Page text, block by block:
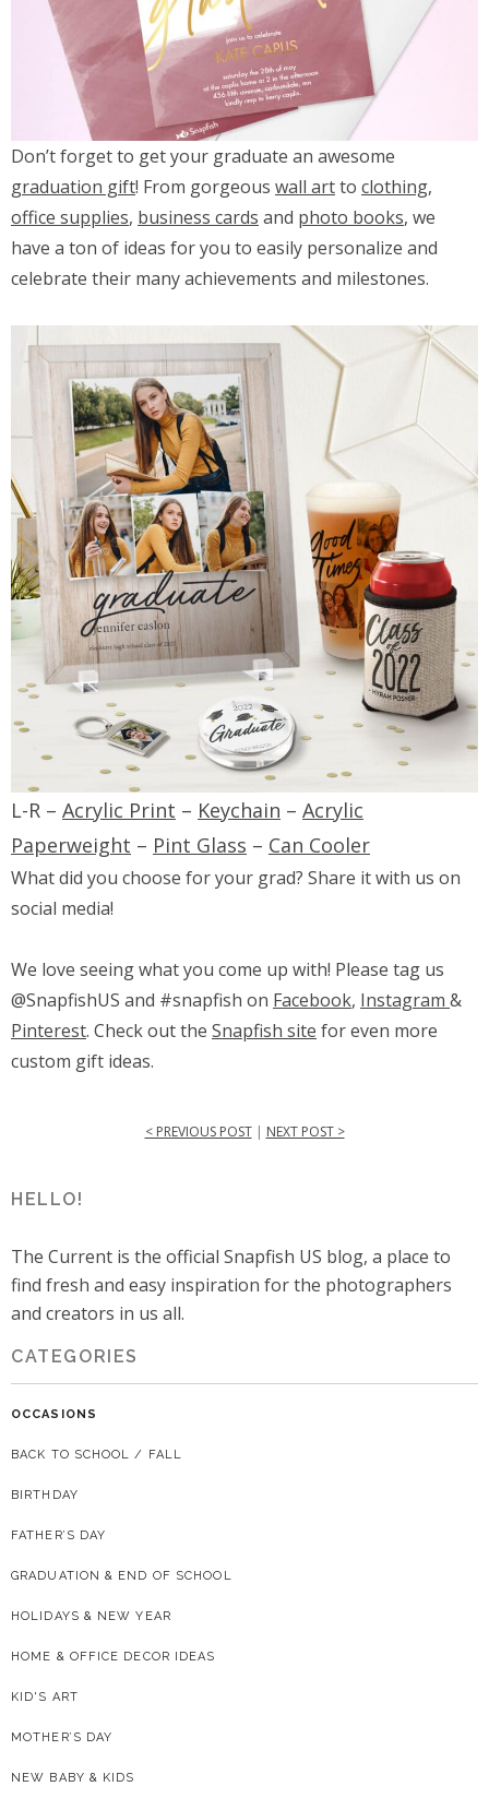
Don’t forget to get your graduate an awesome
graduation gift! From gorgeous wall artto clothing,
office supplies, business cards and photo books, we
have a ton of ideas for you to easily personalize and
celebrate their many achievements and milestones.
L-R – Acrylic Print – Keychain – Acrylic
Paperweight – Pint Glass – Can Cooler
What did you choose for your grad? Share it with us on
social media!
We love seeing what you come up with! Please tag us
@SnapfishUS and #snapfish on Facebook, Instagram &
Pinterest. Check out the Snapfish site for even more
custom gift ideas.
< PREVIOUS POST| NEXT POST >
HELLO!
The Current is the official Snapfish US blog, a place to
find fresh and easy inspiration for the photographers
and creators in us all.
CATEGORIES
OCCASIONS
BACK TO SCHOOL / FALL
BIRTHDAY
FATHER’S DAY
GRADUATION & END OF SCHOOL
HOLIDAYS & NEW YEAR
HOME & OFFICE DECOR IDEAS
KID'S ART
MOTHER’S DAY
NEW BABY & KIDS